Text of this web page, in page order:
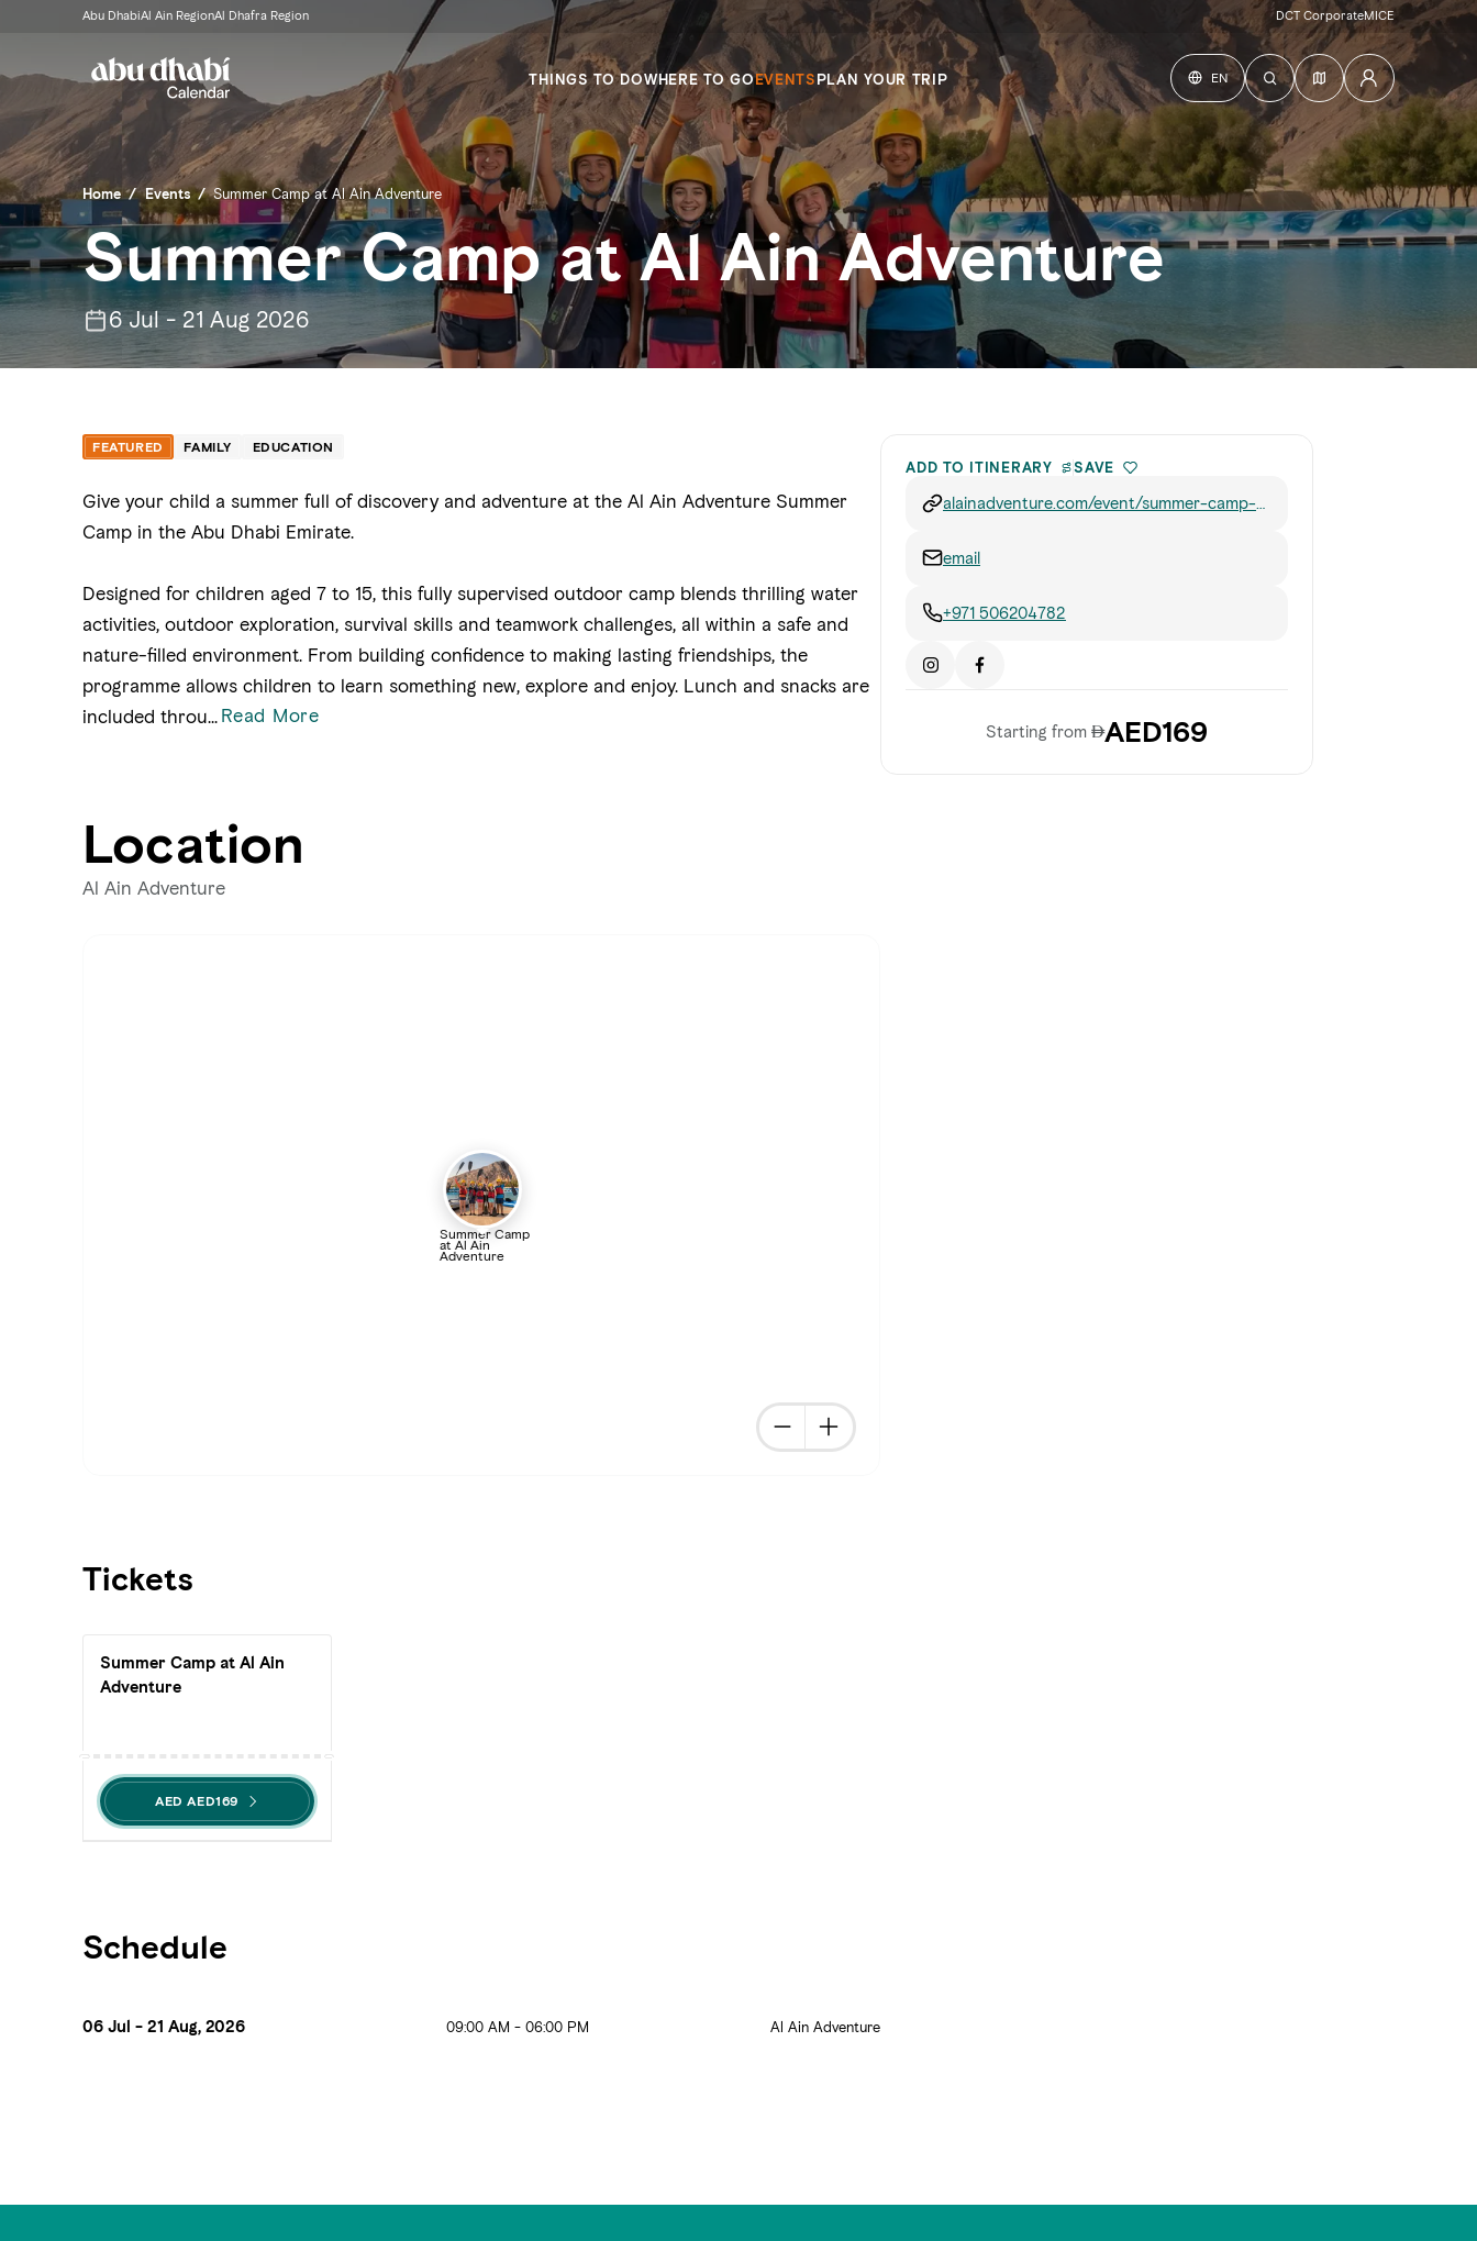
Abu DhabiAl Ain RegionAl Dhafra Region DCT CorporateMICE
THINGS TO DOWHERE TO GOEVENTSPLAN YOUR TRIP EN
Home / Events / Summer Camp at Al Ain Adventure
Summer Camp at Al Ain Adventure
6 Jul - 21 Aug 2026
FEATURED FAMILY EDUCATION
Give your child a summer full of discovery and adventure at the Al Ain Adventure Summer
Camp in the Abu Dhabi Emirate.
Designed for children aged 7 to 15, this fully supervised outdoor camp blends thrilling water
activities, outdoor exploration, survival skills and teamwork challenges, all within a safe and
nature-filled environment. From building confidence to making lasting friendships, the
programme allows children to learn something new, explore and enjoy. Lunch and snacks are
included throu... Read More
Location
Al Ain Adventure
Summer Camp
at Al Ain
Adventure
Tickets
Summer Camp at Al Ain
Adventure
AED AED169
Schedule
06 Jul - 21 Aug, 2026 09:00 AM - 06:00 PM Al Ain Adventure
ADD TO ITINERARY SAVE
alainadventure.com/event/summer-camp-
email
+971 506204782
Starting from 𐀀AED169